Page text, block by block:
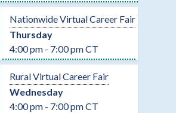
Nationwide Virtual Career Fair
Thursday
4:00 pm - 7:00 pm CT
Rural Virtual Career Fair
Wednesday
4:00 pm - 7:00 pm CT